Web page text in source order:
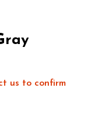
us to confirm